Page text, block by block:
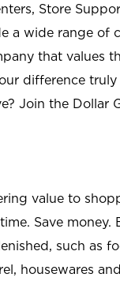
Store
a wide range of
that values
difference
Join the Dollar
value to
Save
such as
housewares